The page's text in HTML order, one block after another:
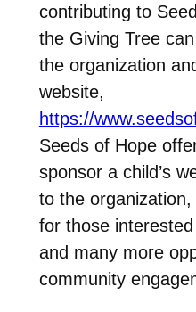
contributing to
the Giving Tree
the organization
website,
https://
Seeds of Hope
sponsor a child’s
to the
for those
and many more
community